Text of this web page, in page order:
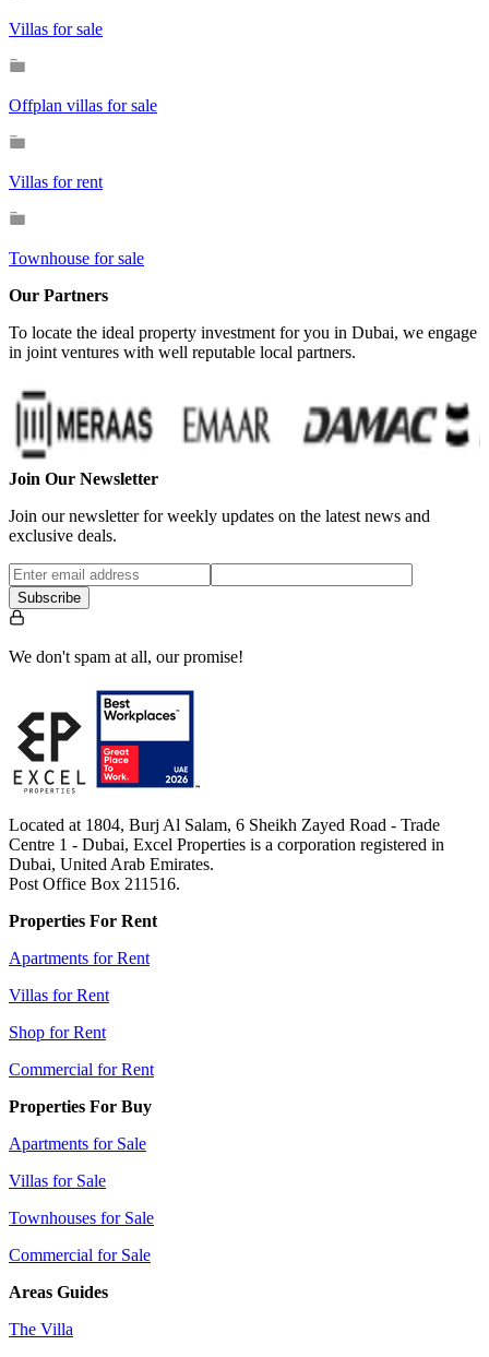
Villas for sale
Offplan villas for sale
Villas for rent
Townhouse for sale
Our Partners
To locate the ideal property investment for you in Dubai, we engage
in joint ventures with well reputable local partners.
Join Our Newsletter
Join our newsletter for weekly updates on the latest news and
exclusive deals.
Subscribe
We don't spam at all, our promise!
Located at 1804, Burj Al Salam, 6 Sheikh Zayed Road - Trade
Centre 1 - Dubai, Excel Properties is a corporation registered in
Dubai, United Arab Emirates.
Post Office Box 211516.
Properties For Rent
Apartments for Rent
Villas for Rent
Shop for Rent
Commercial for Rent
Properties For Buy
Apartments for Sale
Villas for Sale
Townhouses for Sale
Commercial for Sale
Areas Guides
The Villa